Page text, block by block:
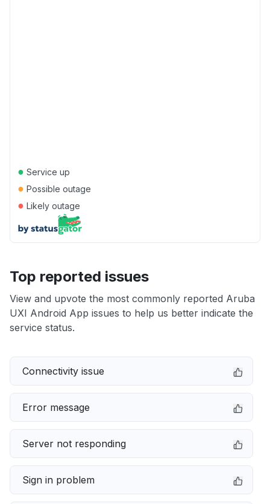
● Service up
● Possible outage
● Likely outage
Top reported issues
View and upvote the most commonly reported Aruba
UXI Android App issues to help us better indicate the
service status.
Connectivity issue
Error message
Server not responding
Sign in problem